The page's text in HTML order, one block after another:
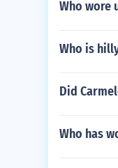
Who wore
Who is
Did
Who has